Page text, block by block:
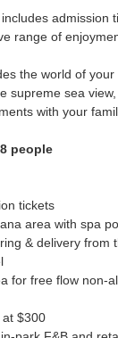
admission
range of
the world of your
supreme sea
with your
people
tickets
area with spa
& delivery from
for free flow non-
$300